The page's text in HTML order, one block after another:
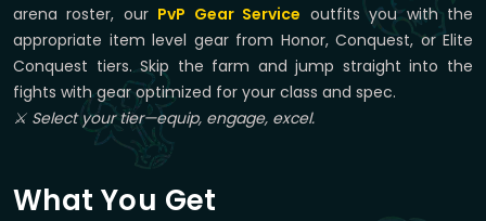
arena roster, our PvP Gear Service outfits you with the
appropriate item level gear from Honor, Conquest, or Elite
Conquest tiers. Skip the farm and jump straight into the
fights with gear optimized for your class and spec.
⚔️ Select your tier—equip, engage, excel.
What You Get